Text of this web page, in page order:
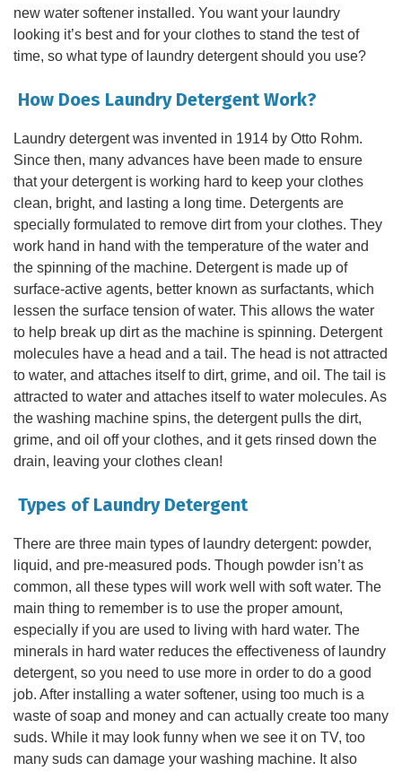
new water softener installed. You want your laundry
looking it’s best and for your clothes to stand the test of
time, so what type of laundry detergent should you use?
How Does Laundry Detergent Work?
Laundry detergent was invented in 1914 by Otto Rohm.
Since then, many advances have been made to ensure
that your detergent is working hard to keep your clothes
clean, bright, and lasting a long time. Detergents are
specially formulated to remove dirt from your clothes. They
work hand in hand with the temperature of the water and
the spinning of the machine. Detergent is made up of
surface-active agents, better known as surfactants, which
lessen the surface tension of water. This allows the water
to help break up dirt as the machine is spinning. Detergent
molecules have a head and a tail. The head is not attracted
to water, and attaches itself to dirt, grime, and oil. The tail is
attracted to water and attaches itself to water molecules. As
the washing machine spins, the detergent pulls the dirt,
grime, and oil off your clothes, and it gets rinsed down the
drain, leaving your clothes clean!
Types of Laundry Detergent
There are three main types of laundry detergent: powder,
liquid, and pre-measured pods. Though powder isn’t as
common, all these types will work well with soft water. The
main thing to remember is to use the proper amount,
especially if you are used to living with hard water. The
minerals in hard water reduces the effectiveness of laundry
detergent, so you need to use more in order to do a good
job. After installing a water softener, using too much is a
waste of soap and money and can actually create too many
suds. While it may look funny when we see it on TV, too
many suds can damage your washing machine. It also